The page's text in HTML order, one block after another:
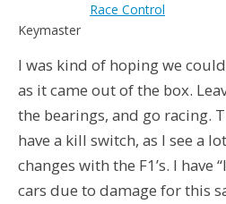
Race Control
Keymaster
I was kind of hoping we
as it came out of the box.
the bearings, and go racing.
have a kill switch, as I see a
changes with the F1’s. I have
cars due to damage for this